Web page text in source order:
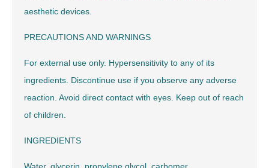
aesthetic devices.
PRECAUTIONS AND WARNINGS
For external use only. Hypersensitivity to any of its
ingredients. Discontinue use if you observe any adverse
reaction. Avoid direct contact with eyes. Keep out of reach
of children.
INGREDIENTS
Water, glycerin, propylene glycol, carbomer,